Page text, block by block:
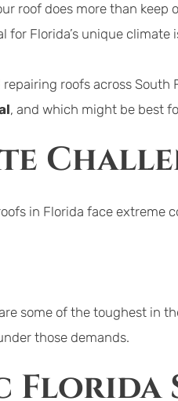
roof does more than
Florida’s unique
repairing roofs across
, and which might be best
in Florida face extreme
some of the toughest in
those demands.